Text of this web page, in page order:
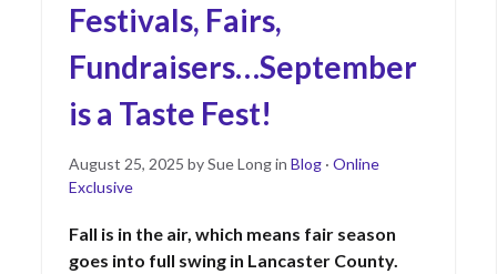
Festivals, Fairs,
Fundraisers…September
is a Taste Fest!
Posted
on
August 25, 2025September
bySue Longin Blog· Online
Exclusive
Fall is in the air, which means fair season
goes into full swing in Lancaster County.